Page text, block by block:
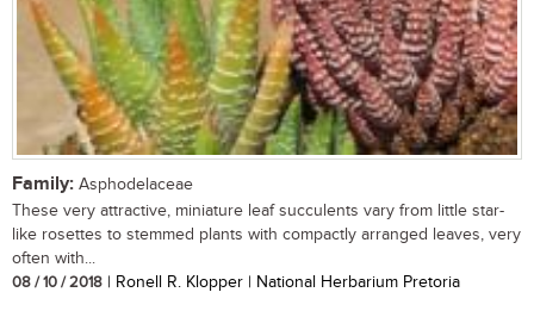
Family: Asphodelaceae
These very attractive, miniature leaf succulents vary from little star-
like rosettes to stemmed plants with compactly arranged leaves, very
often with...
08 / 10 / 2018 | Ronell R. Klopper | National Herbarium Pretoria